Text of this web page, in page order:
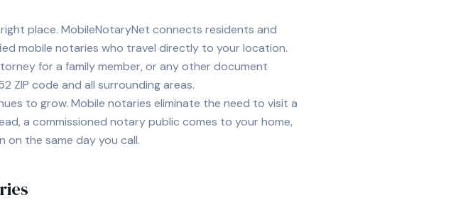
place. MobileNotaryNet connects residents and
mobile notaries who travel directly to your location.
for a family member, or any other document
ZIP code and all surrounding areas.
to grow. Mobile notaries eliminate the need to visit a
a commissioned notary public comes to your home,
the same day you call.